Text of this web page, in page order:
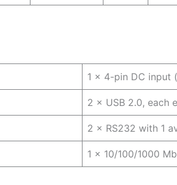
1 × 4-pin DC input
2 × USB 2.0, each
2 × RS232 with 1
1 × 10/100/1000